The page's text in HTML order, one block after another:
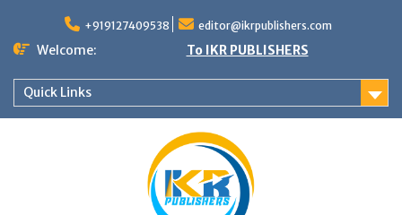
+919127409538 editor@ikrpublishers.com
Welcome: To IKR PUBLISHERS
Quick Links